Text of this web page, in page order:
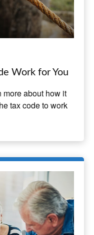
Work for You
more about how it
tax code to work